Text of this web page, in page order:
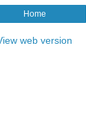
Home
web version